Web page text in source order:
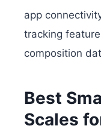
app
tracking
composition
Best
Scales